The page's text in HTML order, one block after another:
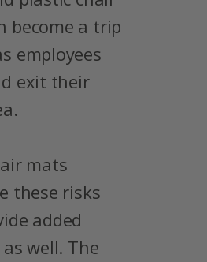
become a trip
employees
exit their
mats
these risks
added
well. The